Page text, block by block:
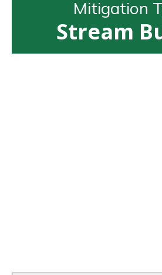
Mitigation
Stream